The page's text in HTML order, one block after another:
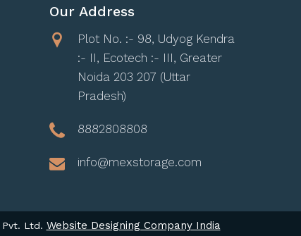
Our Address
Plot No. :- 98, Udyog Kendra
:- II, Ecotech :- III, Greater
Noida 203 207 (Uttar
Pradesh)
8882808808
info@mexstorage.com
Pvt. Ltd. Website Designing Company India